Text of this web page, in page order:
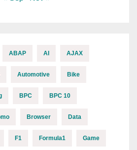
ABAP AI AJAX
Automotive Bike
BPC BPC 10
Browser Data
F1 Formula1 Game